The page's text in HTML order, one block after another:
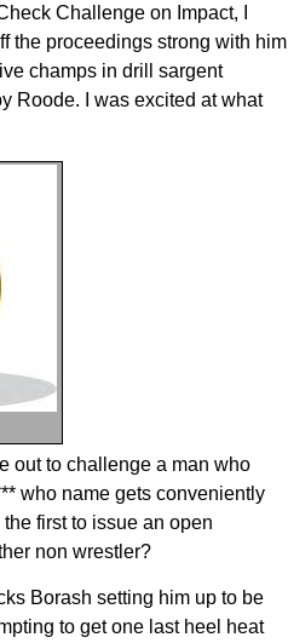
Challenge on Impact, I
the proceedings strong with him
champs in drill sargent
Roode. I was excited at what
out to challenge a man who
who name gets conveniently
first to issue an open
non wrestler?
Borash setting him up to be
to get one last heel heat